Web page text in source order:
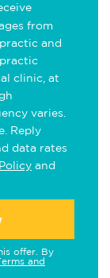
from
and
clinic, at
varies.
Reply
data rates
and
offer. By
and